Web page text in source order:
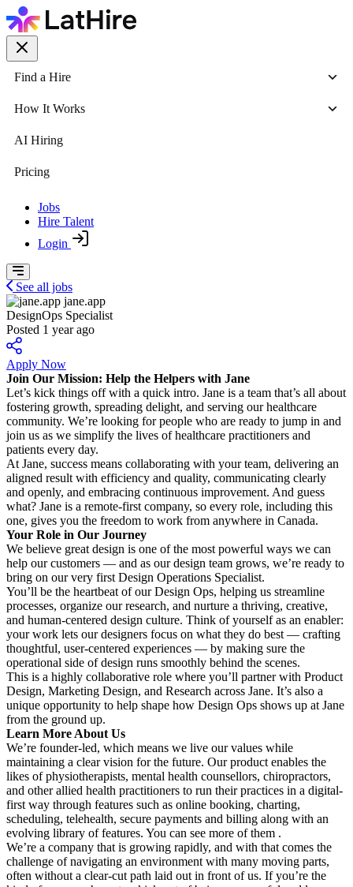
Find a Hire
How It Works
AI Hiring
Pricing
Jobs
Hire Talent
Login
See all jobs
jane.app
DesignOps Specialist
Posted 1 year ago
Apply Now
Join Our Mission: Help the Helpers with Jane
Let’s kick things off with a quick intro. Jane is a team that’s all about
fostering growth, spreading delight, and serving our healthcare
community. We’re looking for people who are ready to jump in and
join us as we simplify the lives of healthcare practitioners and
patients every day.
At Jane, success means collaborating with your team, delivering an
aligned result with efficiency and quality, communicating clearly
and openly, and embracing continuous improvement. And guess
what? Jane is a remote-first company, so every role, including this
one, gives you the freedom to work from anywhere in Canada.
Your Role in Our Journey
We believe great design is one of the most powerful ways we can
help our customers — and as our design team grows, we’re ready to
bring on our very first Design Operations Specialist.
You’ll be the heartbeat of our Design Ops, helping us streamline
processes, organize our research, and nurture a thriving, creative,
and human-centered design culture. Think of yourself as an enabler:
your work lets our designers focus on what they do best — crafting
thoughtful, user-centered experiences — by making sure the
operational side of design runs smoothly behind the scenes.
This is a highly collaborative role where you’ll partner with Product
Design, Marketing Design, and Research across Jane. It’s also a
unique opportunity to help shape how Design Ops shows up at Jane
from the ground up.
Learn More About Us
We’re founder-led, which means we live our values while
maintaining a clear vision for the future. Our product enables the
likes of physiotherapists, mental health counsellors, chiropractors,
and other allied health practitioners to run their practices in a digital-
first way through features such as online booking, charting,
scheduling, telehealth, secure payments and billing along with an
evolving library of features. You can see more of them .
We’re a company that is growing rapidly, and with that comes the
challenge of navigating an environment with many moving parts,
often without a clear-cut path laid out in front of us. If you’re the